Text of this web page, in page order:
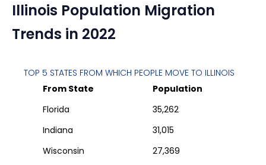
Illinois Population Migration
Trends in 2022
TOP 5 STATES FROM WHICH PEOPLE MOVE TO ILLINOIS
From State
Population
Florida
35,262
Indiana
31,015
Wisconsin
27,369